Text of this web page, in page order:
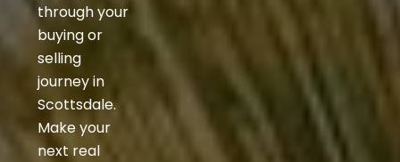
through your
buying or
selling
journey in
Scottsdale.
Make your
next real